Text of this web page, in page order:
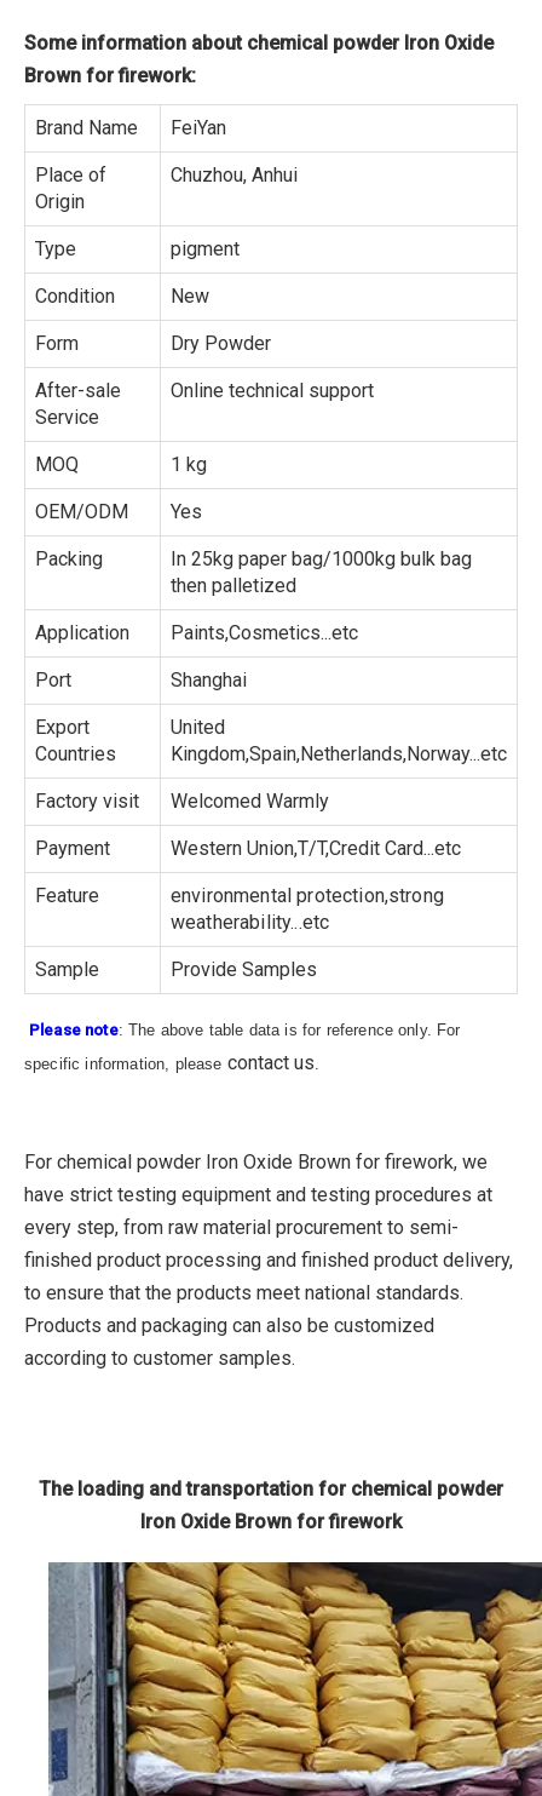
Some information about chemical powder Iron Oxide
Brown for firework:
Brand Name FeiYan
Place of
Origin
Chuzhou, Anhui
Type pigment
Condition New
Form Dry Powder
After-sale
Service
Online technical support
MOQ 1 kg
OEM/ODM Yes
Packing
In 25kg paper bag/1000kg bulk bag
then palletized
Application Paints,Cosmetics...etc
Port Shanghai
Export
Countries
United
Kingdom,Spain,Netherlands,Norway...etc
Factory visit Welcomed Warmly
Payment Western Union,T/T,Credit Card...etc
Feature
environmental protection,strong
weatherability...etc
Sample Provide Samples
Please note: The above table data is for reference only. For
specific information, please contact us.
For chemical powder Iron Oxide Brown for firework, we
have strict testing equipment and testing procedures at
every step, from raw material procurement to semi-
finished product processing and finished product delivery,
to ensure that the products meet national standards.
Products and packaging can also be customized
according to customer samples.
The loading and transportation for chemical powder
Iron Oxide Brown for firework